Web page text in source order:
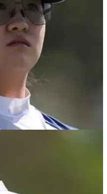
of first women's
confirmed a neck injury will
major of the year at